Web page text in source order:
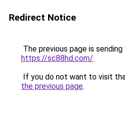
Redirect Notice
The previous page is
https://sc88hd.com/.
If you do not want to visit
the previous page.